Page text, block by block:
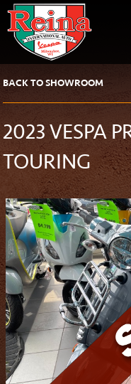
BACK TO SHOWROOM
2023 VESPA
TOURING